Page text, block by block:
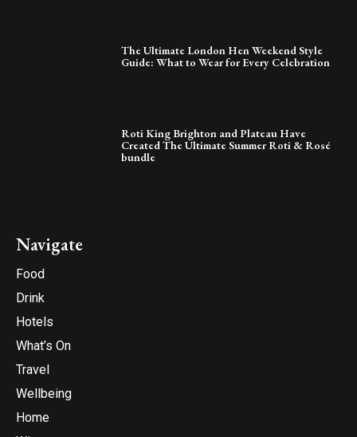
The Ultimate London Hen Weekend Style
Guide: What to Wear for Every Celebration
Roti King Brighton and Plateau Have
Created The Ultimate Summer Roti & Rosé
bundle
Navigate
Food
Drink
Hotels
What’s On
Travel
Wellbeing
Home